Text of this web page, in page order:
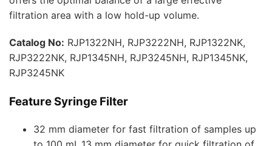
filtration area with a low hold-up volume.
Catalog No: RJP1322NH, RJP3222NH, RJP1322NK,
RJP3222NK, RJP1345NH, RJP3245NH, RJP1345NK,
RJP3245NK
Feature Syringe Filter
32 mm diameter for fast filtration of samples up